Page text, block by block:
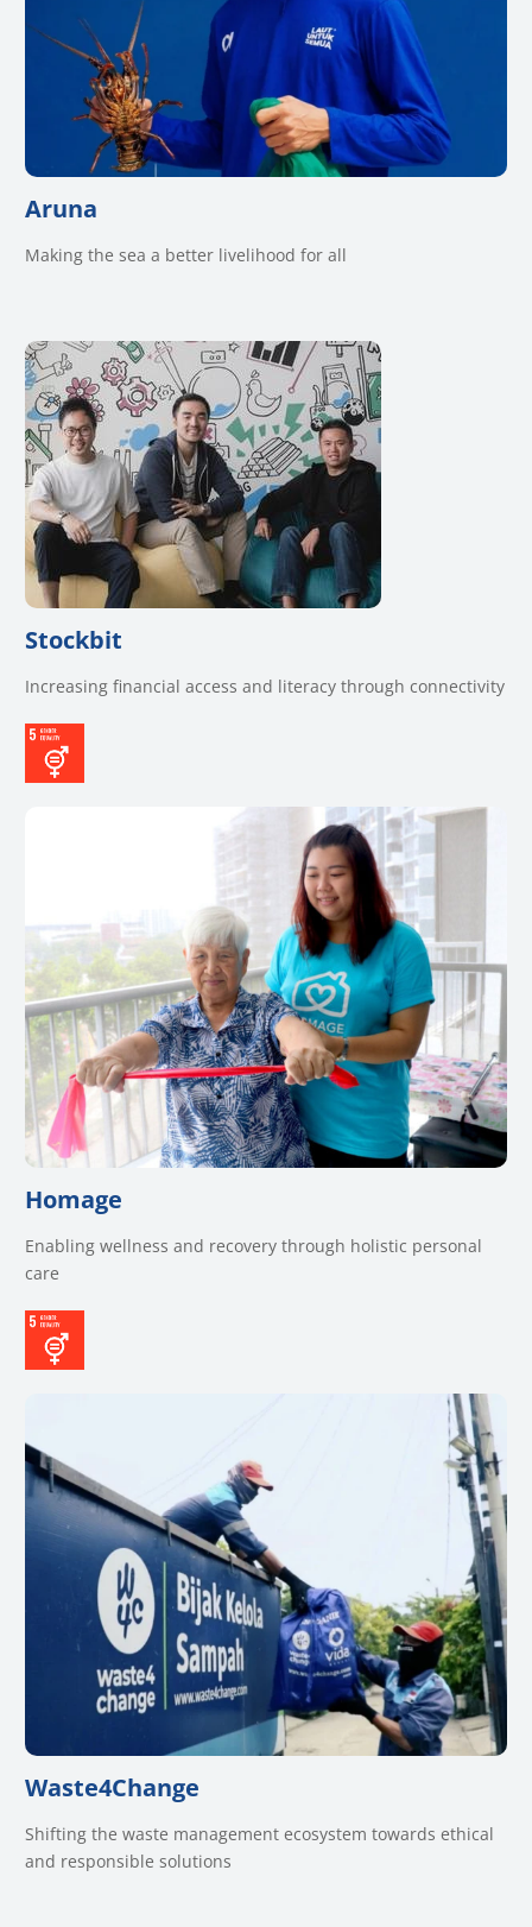
Aruna
Making the sea a better livelihood for all
Stockbit
Increasing financial access and literacy through connectivity
Homage
Enabling wellness and recovery through holistic personal
care
Waste4Change
Shifting the waste management ecosystem towards ethical
and responsible solutions